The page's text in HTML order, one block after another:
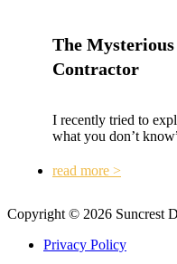
The
Contractor
I recently tried to
what you don’t
read more >
Copyright © 2026 Suncrest
Privacy Policy